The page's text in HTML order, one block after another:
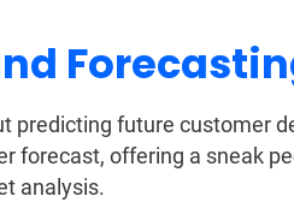
predicting future customer
forecast, offering a sneak
analysis.